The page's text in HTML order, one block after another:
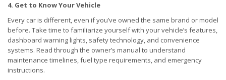
4. Get to Know Your Vehicle
Every car is different, even if you’ve owned the same brand or model
before. Take time to familiarize yourself with your vehicle’s features,
dashboard warning lights, safety technology, and convenience
systems. Read through the owner’s manual to understand
maintenance timelines, fuel type requirements, and emergency
instructions.